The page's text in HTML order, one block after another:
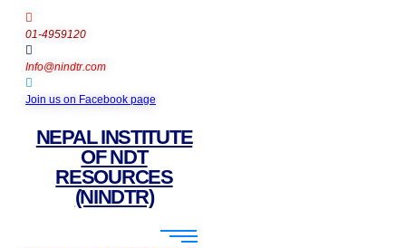
01-4959120
Info@nindtr.com
Join us on Facebook page
NEPAL INSTITUTE
OF NDT
RESOURCES
(NINDTR)